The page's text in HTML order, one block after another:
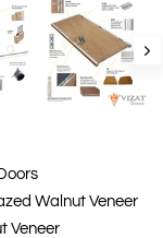
Walnut Veneer
Veneer